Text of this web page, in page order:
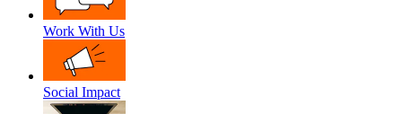
Work With Us
Social Impact